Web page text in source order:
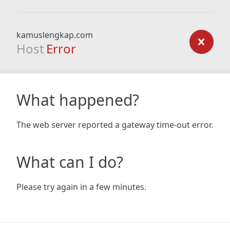
kamuslengkap.com
Host Error
What happened?
The web server reported a gateway time-out error.
What can I do?
Please try again in a few minutes.